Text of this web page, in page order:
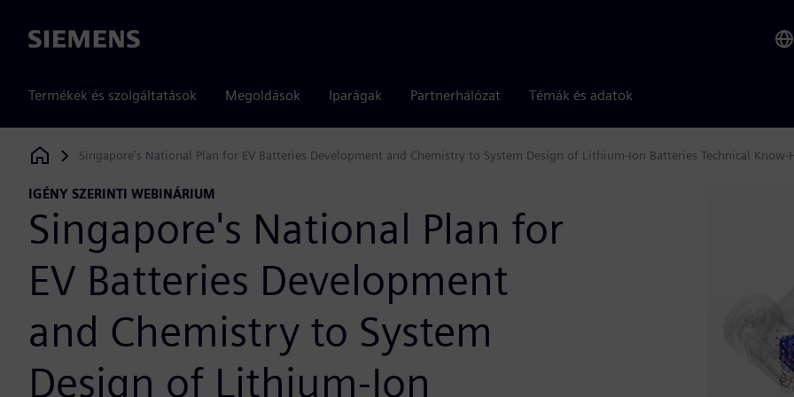
Siemens
Termékek és szolgáltatások Megoldások Iparágak Partnerhálózat Témák és adatok
Siemens Digital Industries Software
Singapore's National Plan for EV Batteries Development and Chemistry to System Design of Lithium-Ion Batteries Technical Know-
IGÉNY SZERINTI WEBINÁRIUM
Singapore's National Plan for
EV Batteries Development
and Chemistry to System
Design of Lithium-Ion